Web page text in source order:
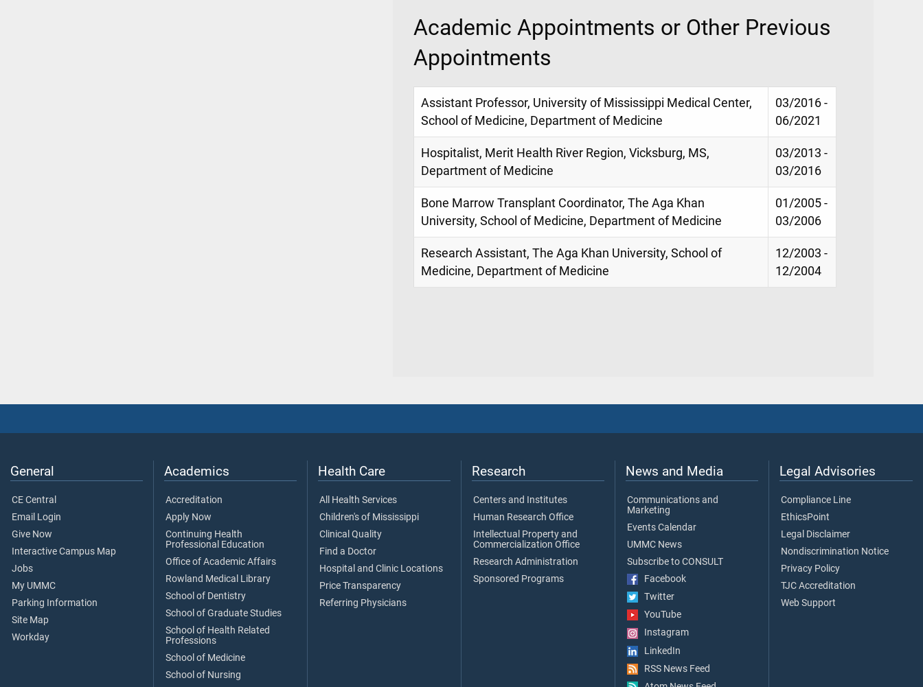
Academic Appointments or Other Previous
Appointments
Assistant Professor, University of Mississippi Medical Center,
School of Medicine, Department of Medicine
03/2016 -
06/2021
Hospitalist, Merit Health River Region, Vicksburg, MS,
Department of Medicine
03/2013 -
03/2016
Bone Marrow Transplant Coordinator, The Aga Khan
University, School of Medicine, Department of Medicine
01/2005 -
03/2006
Research Assistant, The Aga Khan University, School of
Medicine, Department of Medicine
12/2003 -
12/2004
General
CE Central
Email Login
Give Now
Interactive Campus Map
Jobs
My UMMC
Parking Information
Site Map
Workday
Academics
Accreditation
Apply Now
Continuing Health
Professional Education
Office of Academic Affairs
Rowland Medical Library
School of Dentistry
School of Graduate Studies
School of Health Related
Professions
School of Medicine
School of Nursing
Health Care
All Health Services
Children's of Mississippi
Clinical Quality
Find a Doctor
Hospital and Clinic Locations
Price Transparency
Referring Physicians
Research
Centers and Institutes
Human Research Office
Intellectual Property and
Commercialization Office
Research Administration
Sponsored Programs
News and Media
Communications and
Marketing
Events Calendar
UMMC News
Subscribe to CONSULT
Facebook
Twitter
YouTube
Instagram
LinkedIn
RSS News Feed
Legal Advisories
Compliance Line
EthicsPoint
Legal Disclaimer
Nondiscrimination Notice
Privacy Policy
TJC Accreditation
Web Support